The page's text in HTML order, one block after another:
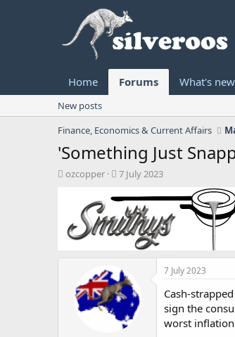
Home Forums What's new
New posts
Finance, Economics & Current Affairs
'Something Just
T
a
d
ozcopper
S
a
t
d
e
7 July 2023
7 July 2023
Cash-
sign the
worst